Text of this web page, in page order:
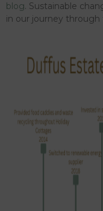
blog. Sustainable
in our journey through